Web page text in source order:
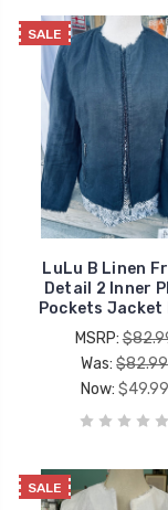
SALE
LuLu B Linen
Detail 2 Inner
Pockets Jacket
MSRP:
Was:$82.99
Now: $49.99
SALE